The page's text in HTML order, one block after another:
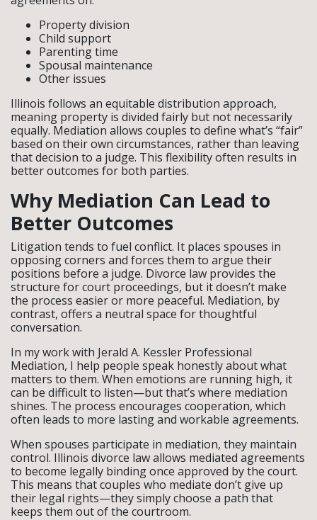
Property division
Child support
Parenting time
Spousal maintenance
Other issues
Illinois follows an equitable distribution approach,
meaning property is divided fairly but not necessarily
equally. Mediation allows couples to define what’s “fair”
based on their own circumstances, rather than leaving
that decision to a judge. This flexibility often results in
better outcomes for both parties.
Why Mediation Can Lead to
Better Outcomes
Litigation tends to fuel conflict. It places spouses in
opposing corners and forces them to argue their
positions before a judge. Divorce law provides the
structure for court proceedings, but it doesn’t make
the process easier or more peaceful. Mediation, by
contrast, offers a neutral space for thoughtful
conversation.
In my work with Jerald A. Kessler Professional
Mediation, I help people speak honestly about what
matters to them. When emotions are running high, it
can be difficult to listen—but that’s where mediation
shines. The process encourages cooperation, which
often leads to more lasting and workable agreements.
When spouses participate in mediation, they maintain
control. Illinois divorce law allows mediated agreements
to become legally binding once approved by the court.
This means that couples who mediate don’t give up
their legal rights—they simply choose a path that
keeps them out of the courtroom.